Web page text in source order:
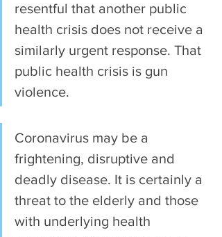
resentful that another public
health crisis does not receive a
similarly urgent response. That
public health crisis is gun
violence.
Coronavirus may be a
frightening, disruptive and
deadly disease. It is certainly a
threat to the elderly and those
with underlying health